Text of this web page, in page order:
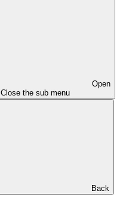
Open
Close the sub menu
Back